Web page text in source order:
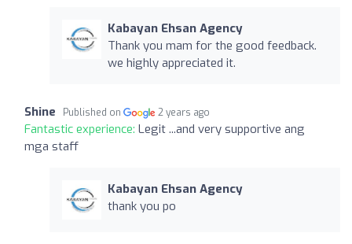
Kabayan Ehsan Agency
Thank you mam for the good feedback.
we highly appreciated it.
Shine Published on 2 years ago
Fantastic experience: Legit ...and very supportive ang
mga staff
Kabayan Ehsan Agency
thank you po